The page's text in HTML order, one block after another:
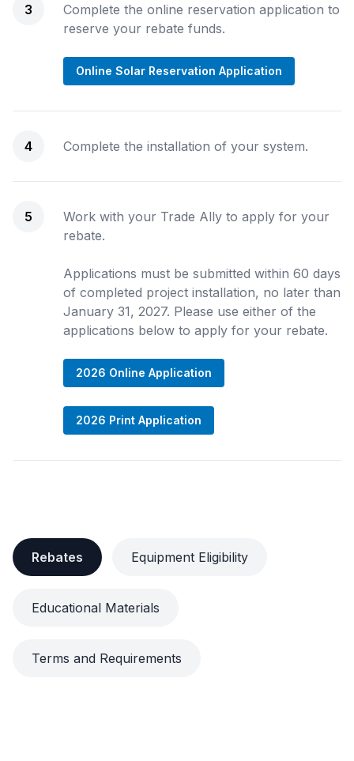
3
Complete the online reservation application to
reserve your rebate funds.
Online Solar Reservation Application
4 Complete the installation of your system.
5
Work with your Trade Ally to apply for your
rebate.
Applications must be submitted within 60 days
of completed project installation, no later than
January 31, 2027. Please use either of the
applications below to apply for your rebate.
2026 Online Application
2026 Print Application
Rebates Equipment Eligibility
Educational Materials
Terms and Requirements